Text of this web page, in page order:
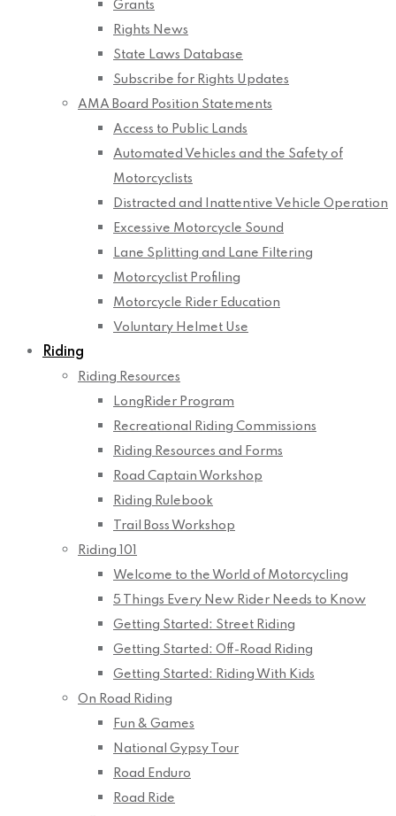
Grants
Rights News
State Laws Database
Subscribe for Rights Updates
AMA Board Position Statements
Access to Public Lands
Automated Vehicles and the Safety of
Motorcyclists
Distracted and Inattentive Vehicle Operation
Excessive Motorcycle Sound
Lane Splitting and Lane Filtering
Motorcyclist Profiling
Motorcycle Rider Education
Voluntary Helmet Use
Riding
Riding Resources
LongRider Program
Recreational Riding Commissions
Riding Resources and Forms
Road Captain Workshop
Riding Rulebook
Trail Boss Workshop
Riding 101
Welcome to the World of Motorcycling
5 Things Every New Rider Needs to Know
Getting Started: Street Riding
Getting Started: Off-Road Riding
Getting Started: Riding With Kids
On Road Riding
Fun & Games
National Gypsy Tour
Road Enduro
Road Ride